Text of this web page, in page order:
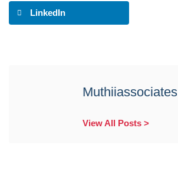
LinkedIn
Muthiiassociates
View All Posts >